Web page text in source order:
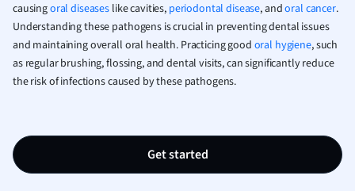
Italian
Law
Marketing
causingoral diseases like cavities, periodontal disease, andoral cancer.
Understanding these pathogens is crucial in preventing dental issues
and maintaining overall oral health. Practicing good oral hygiene, such
as regular brushing, flossing, and dental visits, can significantly reduce
the risk of infections caused by these pathogens.
Get started